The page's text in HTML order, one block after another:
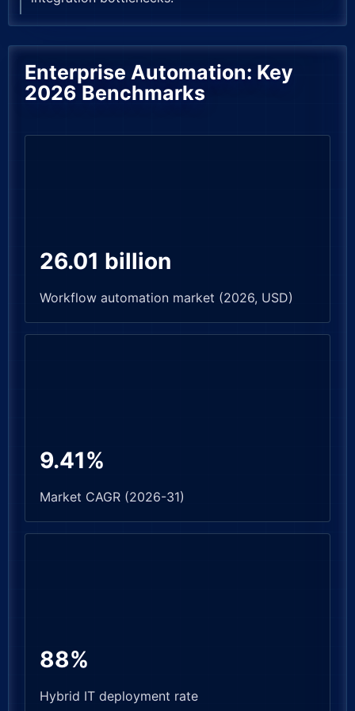
Enterprise Automation: Key
2026 Benchmarks
26.01 billion
Workflow automation market (2026, USD)
9.41%
Market CAGR (2026-31)
88%
Hybrid IT deployment rate